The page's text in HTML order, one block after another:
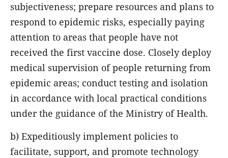
subjectiveness; prepare resources and plans to
respond to epidemic risks, especially paying
attention to areas that people have not
received the first vaccine dose. Closely deploy
medical supervision of people returning from
epidemic areas; conduct testing and isolation
in accordance with local practical conditions
under the guidance of the Ministry of Health.
b) Expeditiously implement policies to
facilitate, support, and promote technology